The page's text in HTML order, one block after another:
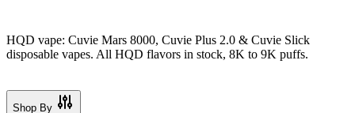
HQD vape: Cuvie Mars 8000, Cuvie Plus 2.0 & Cuvie Slick
disposable vapes. All HQD flavors in stock, 8K to 9K puffs.
Shop By